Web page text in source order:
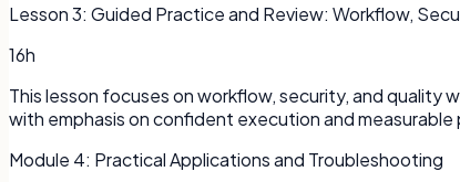
Lesson3: Guided Practice and Review: Workflow,
16h
This lesson focuses on workflow, security, and
with emphasis on confident execution and measurable
Module 4: Practical Applications and Troubleshooting